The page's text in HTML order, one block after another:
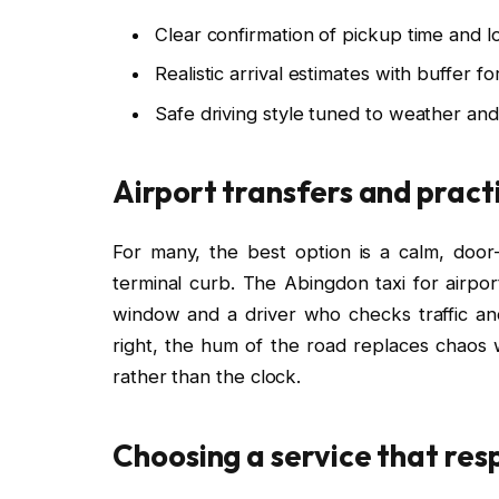
Clear confirmation of pickup time and
Realistic arrival estimates with buffer
Safe driving style tuned to weather
Airport transfers and
For many, the best option is a calm,
terminal curb. The Abingdon taxi for
window and a driver who checks traffic
right, the hum of the road replaces chaos
rather than the clock.
Choosing a service that